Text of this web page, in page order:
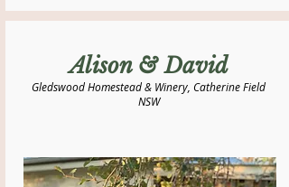
Alison & David
Gledswood Homestead & Winery, Catherine Field
NSW